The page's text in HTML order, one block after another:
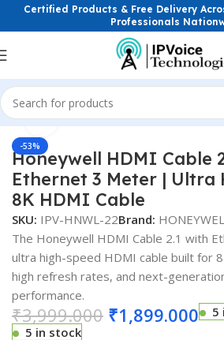
Certified Products & Free Delivery
Professionals
Home Power Solutions & Accessories
-53%
Click to enlarge
Honeywell HDMI Cable
Ethernet 3 Meter | Ultra
8K HDMI Cable
SKU: IPV-HNWL-22Brand:
The Honeywell HDMI Cable 2.1 with
ultra high-speed HDMI cable built for
high refresh rates, and next-
performance.
₹3,999.000 ₹1,899.000
5
5 in stock